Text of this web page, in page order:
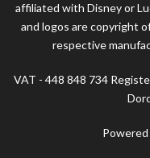
affiliated with Disney or
and logos are copyright
respective
VAT - 448 848 734